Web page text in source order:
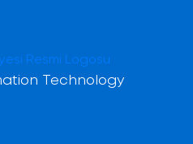
Technology